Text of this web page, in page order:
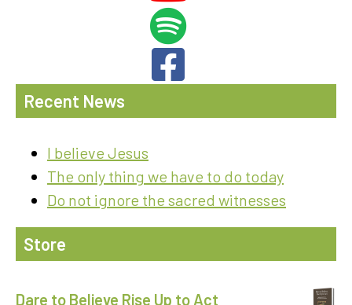
Recent News
I believe Jesus
The only thing we have to do today
Do not ignore the sacred witnesses
Store
Dare to Believe Rise Up to Act